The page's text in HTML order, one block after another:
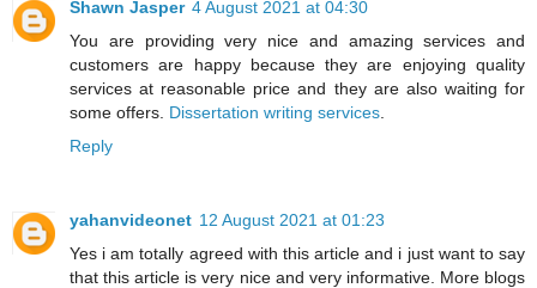
Shawn Jasper 4 August 2021 at 04:30
You are providing very nice and amazing services and
customers are happy because they are enjoying quality
services at reasonable price and they are also waiting for
some offers. Dissertation writing services
Reply
yahanvideonet 12 August 2021 at 01:23
Yes i am totally agreed with this article and i just want to say
that this article is very nice and very informative. More blogs